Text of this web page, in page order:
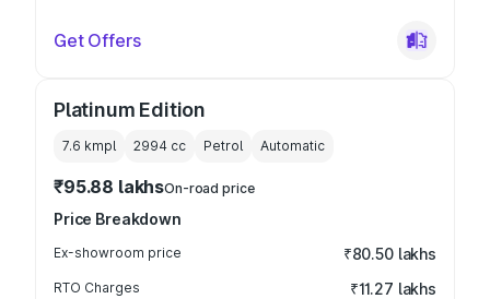
Get Offers
Platinum Edition
7.6 kmpl 2994 cc Petrol Automatic
₹95.88 lakhsOn-road price
Price Breakdown
Ex-showroom price ₹80.50 lakhs
RTO Charges ₹11.27 lakhs